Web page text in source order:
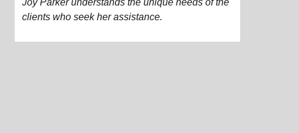
clients who seek her assistance.